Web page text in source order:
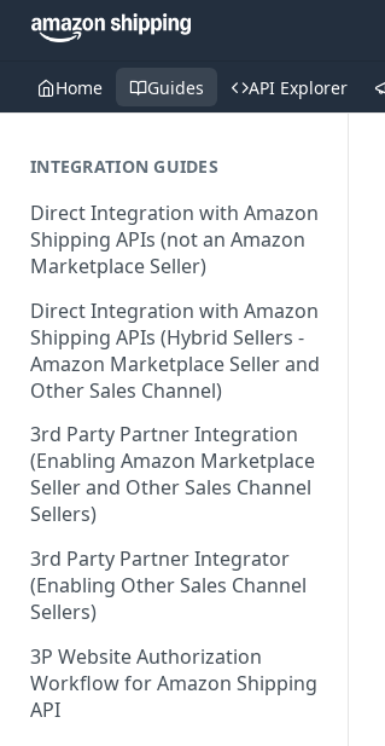
Home Guides API Explorer
INTEGRATION GUIDES
Direct Integration with Amazon
Shipping APIs (not an Amazon
Marketplace Seller)
Direct Integration with Amazon
Shipping APIs (Hybrid Sellers -
Amazon Marketplace Seller and
Other Sales Channel)
3rd Party Partner Integration
(Enabling Amazon Marketplace
Seller and Other Sales Channel
Sellers)
3rd Party Partner Integrator
(Enabling Other Sales Channel
Sellers)
3P Website Authorization
Workflow for Amazon Shipping
API